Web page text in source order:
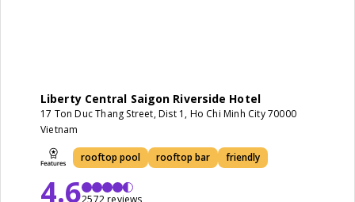
Liberty Central Saigon Riverside Hotel
17 Ton Duc Thang Street, Dist 1, Ho Chi Minh City 70000
Vietnam
rooftop pool rooftop bar friendly
4.62572 reviews